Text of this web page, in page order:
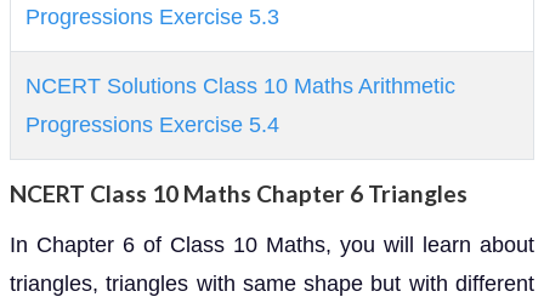
Progressions Exercise 5.3
NCERT Solutions Class 10 Maths Arithmetic
Progressions Exercise 5.4
NCERT Class 10 Maths Chapter 6 Triangles
In Chapter 6 of Class 10 Maths, you will learn about
triangles, triangles with same shape but with different